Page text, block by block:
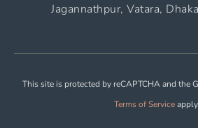
Jagannathpur, Vatara,
This site is protected by reCAPTCHA and the
Terms of Serviceapply.